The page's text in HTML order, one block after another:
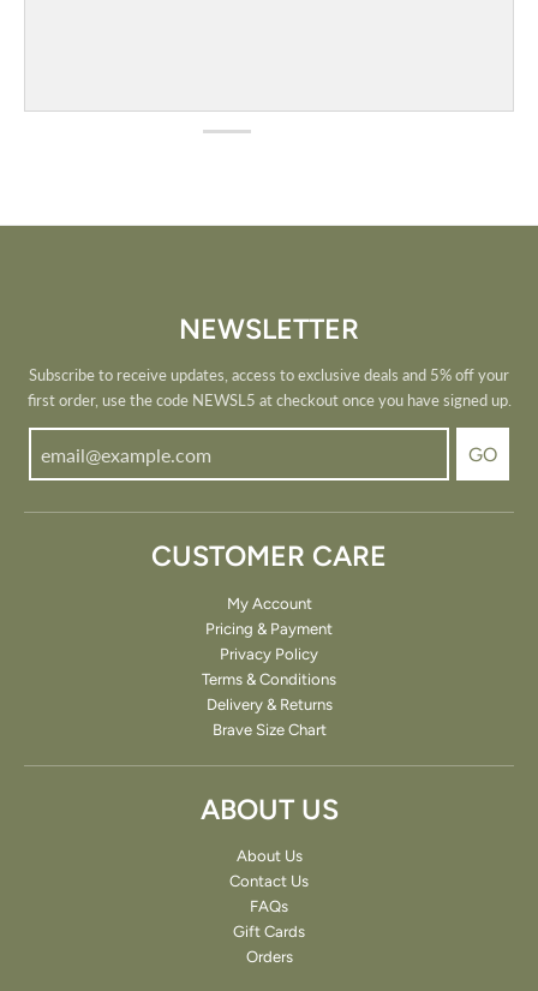
NEWSLETTER
Subscribe to receive updates, access to exclusive deals and 5% off your
first order, use the code NEWSL5 at checkout once you have signed up.
GO
CUSTOMER CARE
My Account
Pricing & Payment
Privacy Policy
Terms & Conditions
Delivery & Returns
Brave Size Chart
ABOUT US
About Us
Contact Us
FAQs
Gift Cards
Orders